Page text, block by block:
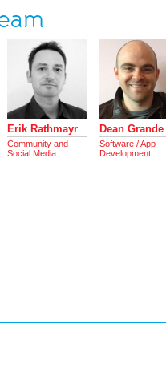
Erik Rathmayr
Community and
Social Media
Dean Grande
Software / App
Development